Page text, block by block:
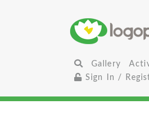
Gallery
Sign In /